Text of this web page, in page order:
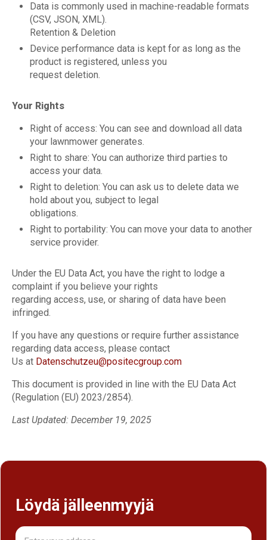
Data is commonly used in machine-readable formats
(CSV, JSON, XML).
Retention & Deletion
Device performance data is kept for as long as the
product is registered, unless you
request deletion.
Your Rights
Right of access: You can see and download all data
your lawnmower generates.
Right to share: You can authorize third parties to
access your data.
Right to deletion: You can ask us to delete data we
hold about you, subject to legal
obligations.
Right to portability: You can move your data to another
service provider.
Under the EU Data Act, you have the right to lodge a
complaint if you believe your rights
regarding access, use, or sharing of data have been
infringed.
If you have any questions or require further assistance
regarding data access, please contact
Us at Datenschutzeu@positecgroup.com
This document is provided in line with the EU Data Act
(Regulation (EU) 2023/2854).
Last Updated: December 19, 2025
Löydä jälleenmyyjä